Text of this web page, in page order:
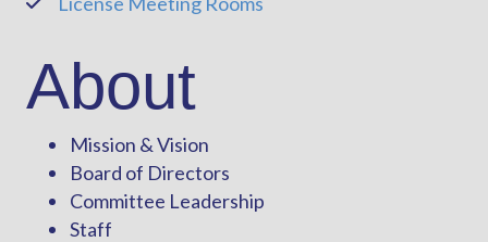
Phone
About
Mission & Vision
Board of Directors
Committee Leadership
Staff